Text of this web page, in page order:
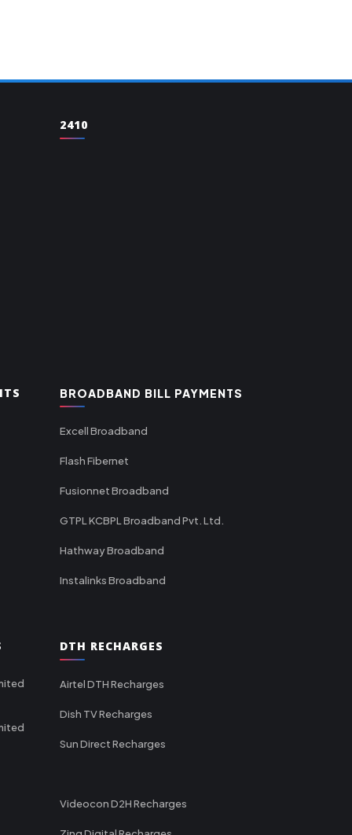
2410
BROADBAND BILL PAYMENTS
Excell Broadband
Flash Fibernet
Fusionnet Broadband
GTPL KCBPL Broadband Pvt. Ltd.
Hathway Broadband
Instalinks Broadband
DTH RECHARGES
Airtel DTH Recharges
Dish TV Recharges
Sun Direct Recharges
Videocon D2H Recharges